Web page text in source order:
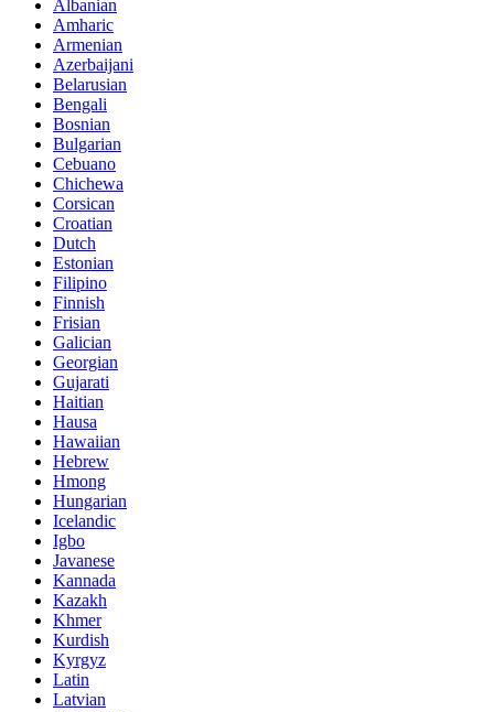
Albanian
Amharic
Armenian
Azerbaijani
Belarusian
Bengali
Bosnian
Bulgarian
Cebuano
Chichewa
Corsican
Croatian
Dutch
Estonian
Filipino
Finnish
Frisian
Galician
Georgian
Gujarati
Haitian
Hausa
Hawaiian
Hebrew
Hmong
Hungarian
Icelandic
Igbo
Javanese
Kannada
Kazakh
Khmer
Kurdish
Kyrgyz
Latin
Latvian